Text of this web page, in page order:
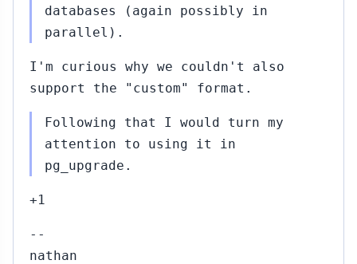
databases (again possibly in
parallel).
I'm curious why we couldn't also
support the "custom" format.
Following that I would turn my
attention to using it in
pg_upgrade.
+1
--
nathan